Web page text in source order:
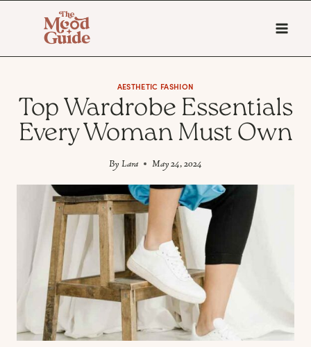
content
AESTHETIC FASHION
Top Wardrobe Essentials
Every Woman Must Own
By Lara May 24, 2024